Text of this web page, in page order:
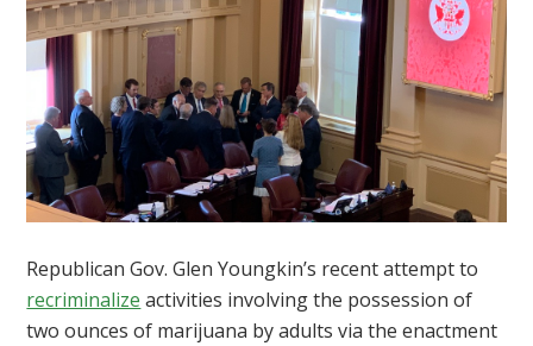
Republican Gov. Glen Youngkin’s recent attempt to
recriminalize activities involving the possession of
two ounces of marijuana by adults via the enactment